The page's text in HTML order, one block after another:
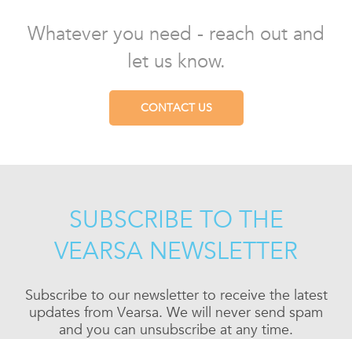
Whatever you need - reach out and
let us know.
CONTACT US
SUBSCRIBE TO THE
VEARSA NEWSLETTER
Subscribe to our newsletter to receive the latest
updates from Vearsa. We will never send spam
and you can unsubscribe at any time.